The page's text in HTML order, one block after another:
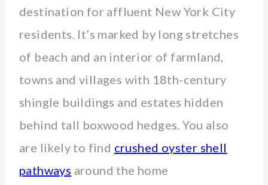
destination for affluent New York City
residents. It’s marked by long stretches
of beach and an interior of farmland,
towns and villages with 18th-century
shingle buildings and estates hidden
behind tall boxwood hedges. You also
are likely to find crushed oyster shell
pathways around the home